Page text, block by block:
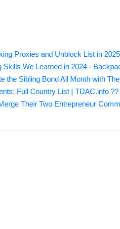
Proxies and Unblock List in 2025
Skills We Learned in 2024 -
the Sibling Bond All Month with
Full Country List | TDAC.info ??
Their Two Entrepreneur